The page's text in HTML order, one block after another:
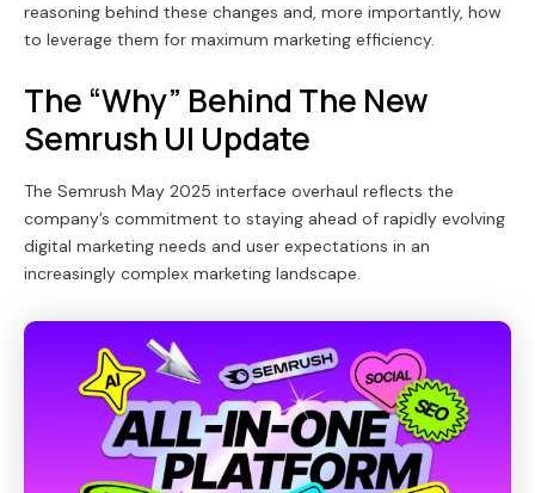
reasoning behind these changes and, more importantly, how
to leverage them for maximum marketing efficiency.
The “Why” Behind The New
Semrush UI Update
The Semrush May 2025 interface overhaul reflects the
company’s commitment to staying ahead of rapidly evolving
digital marketing needs and user expectations in an
increasingly complex marketing landscape.